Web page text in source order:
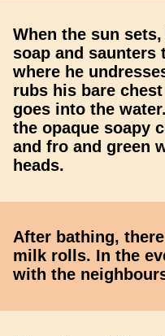
When the sun
soap and saunters
where he
rubs his bare
goes into the
the opaque soapy
and fro and green
heads.
After bathing,
milk rolls. In the
with the